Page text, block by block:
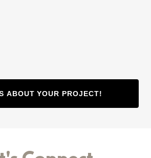
ABOUT YOUR PROJECT!